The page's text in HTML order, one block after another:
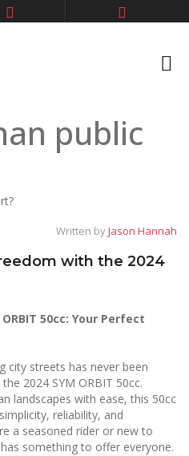
public
Written byJason Hannah
with the 2024
50cc: Your Perfect
city streets has never been
2024 SYM ORBIT 50cc.
landscapes with ease, this 50cc
reliability, and
a seasoned rider or new to
something to offer everyone.